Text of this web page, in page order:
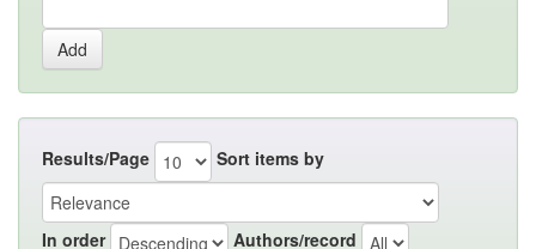
Results/Page Sort items by
In order Authors/record